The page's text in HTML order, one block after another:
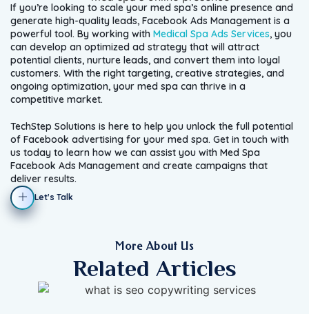
If you’re looking to scale your med spa’s online presence and
generate high-quality leads, Facebook Ads Management is a
powerful tool. By working with Medical Spa Ads Services, you
can develop an optimized ad strategy that will attract
potential clients, nurture leads, and convert them into loyal
customers. With the right targeting, creative strategies, and
ongoing optimization, your med spa can thrive in a
competitive market.
TechStep Solutions is here to help you unlock the full potential
of Facebook advertising for your med spa. Get in touch with
us today to learn how we can assist you with Med Spa
Facebook Ads Management and create campaigns that
deliver results.
Let's Talk
More About Us
Related Articles